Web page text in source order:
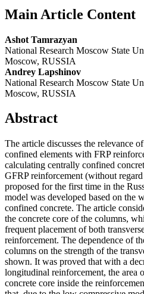
Main Article Content
Ashot Tamrazyan
National Research Moscow State
Moscow, RUSSIA
Andrey Lapshinov
National Research Moscow State
Moscow, RUSSIA
Abstract
The article discusses the relevance
confined elements with FRP
calculating centrally confined
GFRP reinforcement (without
proposed for the first time in the
model was developed based on the
confined concrete. The article
the concrete core of the columns,
frequent placement of both
reinforcement. The dependence of
columns on the strength of the
shown. It was proved that with a
longitudinal reinforcement, the area
concrete core inside the